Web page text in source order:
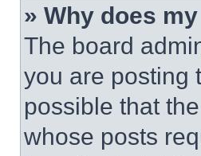
» Why does
The board
you are posting
possible that
whose posts